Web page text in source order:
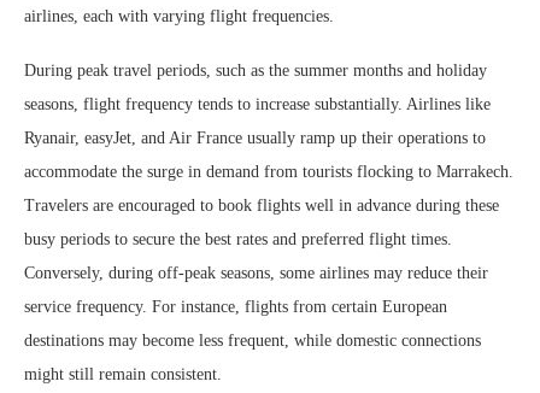
airlines, each with varying flight frequencies.
During peak travel periods, such as the summer months and holiday
seasons, flight frequency tends to increase substantially. Airlines like
Ryanair, easyJet, and Air France usually ramp up their operations to
accommodate the surge in demand from tourists flocking to Marrakech.
Travelers are encouraged to book flights well in advance during these
busy periods to secure the best rates and preferred flight times.
Conversely, during off-peak seasons, some airlines may reduce their
service frequency. For instance, flights from certain European
destinations may become less frequent, while domestic connections
might still remain consistent.